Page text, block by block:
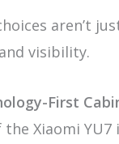
aren’t
visibility.
First
Xiaomi